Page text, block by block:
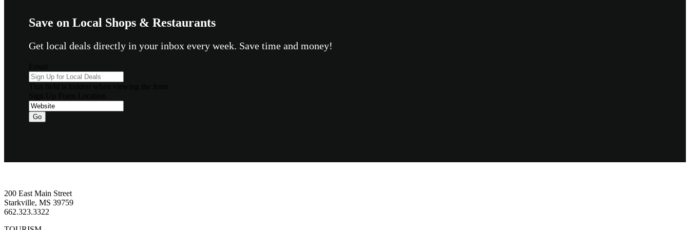
Save on Local Shops & Restaurants
Get local deals directly in your inbox every week. Save time and money!
Go
200 East Main Street
Starkville, MS 39759
662.323.3322